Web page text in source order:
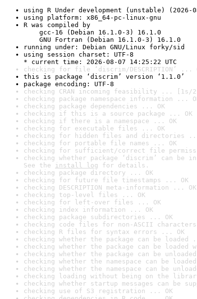
using R Under development (unstable) (2026-
using platform: x86_64-pc-linux-gnu
R was compiled by
gcc-16 (Debian 16.1.0-3) 16.1.0
GNU Fortran (Debian 16.1.0-3) 16.1.0
running under: Debian GNU/Linux forky/sid
using session charset: UTF-8
* current time: 2026-08-07 14:25:22 UTC
checking for file ‘discrim/DESCRIPTION’ ...
this is package ‘discrim’ version ‘1.1.0’
package encoding: UTF-8
checking CRAN incoming feasibility ... [1s/
checking package namespace information ...
checking package dependencies ... OK
checking if this is a source package ... OK
checking if there is a namespace ... OK
checking for executable files ... OK
checking for hidden files and directories
checking for portable file names ... OK
checking for sufficient/correct file
checking whether package ‘discrim’ can be
See the install log for details.
checking package directory ... OK
checking for future file timestamps ... OK
checking DESCRIPTION meta-information ... OK
checking top-level files ... OK
checking for left-over files ... OK
checking index information ... OK
checking package subdirectories ... OK
checking code files for non-ASCII
checking R files for syntax errors ... OK
checking whether the package can be
checking whether the package can be
checking whether the package can be
checking whether the namespace can be
checking whether the namespace can be
checking loading without being on the
checking whether startup messages can be
checking use of S3 registration ... OK